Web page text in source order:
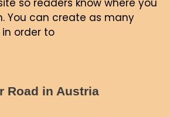
so readers know where you
You can create as many
in order to
Road in Austria